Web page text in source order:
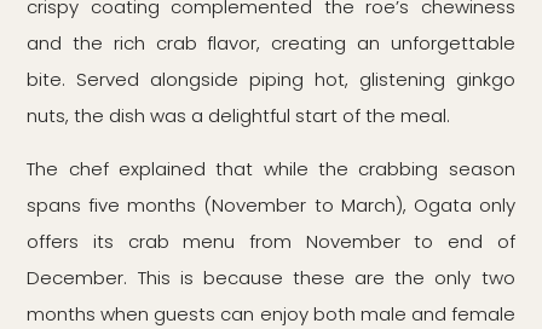
crispy coating complemented the roe’s chewiness
and the rich crab flavor, creating an unforgettable
bite. Served alongside piping hot, glistening ginkgo
nuts, the dish was a delightful start of the meal.
The chef explained that while the crabbing season
spans five months (November to March), Ogata only
offers its crab menu from November to end of
December. This is because these are the only two
months when guests can enjoy both male and female